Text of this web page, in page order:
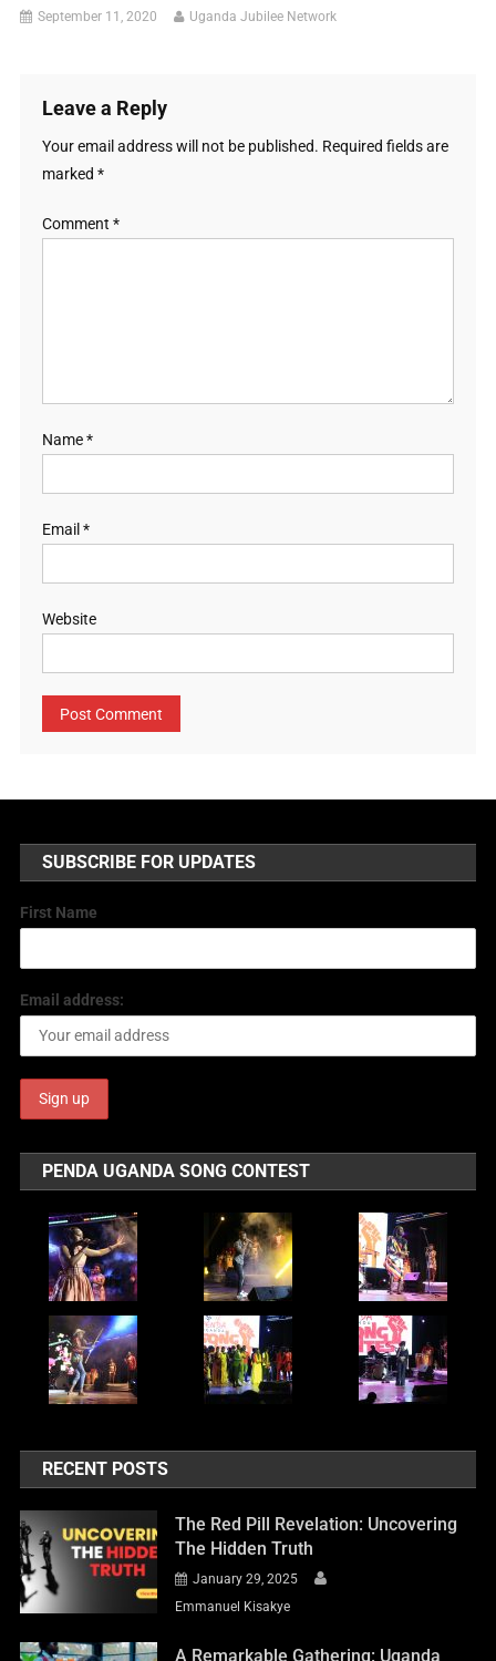
September 11, 2020 Uganda Jubilee Network
Leave a Reply
Your email address will not be published. Required fields are
marked *
Comment *
Name*
Email *
Website
SUBSCRIBE FOR UPDATES
First Name
Email address:
PENDA UGANDA SONG CONTEST
RECENT POSTS
The Red Pill Revelation: Uncovering
The Hidden Truth
January 29, 2025
Emmanuel Kisakye
A Remarkable Gathering: Uganda